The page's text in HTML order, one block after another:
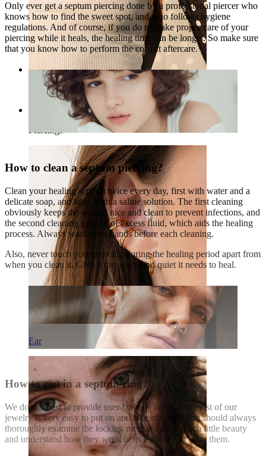
Nipple
Shop by piercing
Ear
Only ever get a septum piercing done by a professional piercer who
knows how to find the sweet spot, and who follows hygiene
regulations. And of course, if you do not take proper care of your
piercing while it heals, the healing time can be longer. So make sure
that you know how to perform the correct aftercare.
How to clean a septum piercing?
Clean your healing septum twice every day, first with water and a
delicate soap, and later, with a saline solution. The first cleaning
obviously keeps the wound nice and clean to prevent infections, and
the second cleaning gets rid of excess fluid, which aids the healing
process. Always wash your hands before each cleaning.
Also, never touch your piercing during the healing period apart from
when you clean it. Give it the peace and quiet it needs to heal.
How to put in a septum ring?
We do our best to provide user-friendly items, and most of our
jewelry is very easy to put on and take off. Still, you should always
thoroughly examine the locking mechanisms of each little beauty
and understand how they work before you try to wear them.